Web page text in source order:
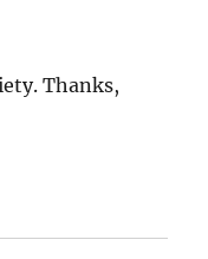
Thanks,